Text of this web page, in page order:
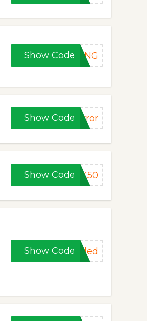
Show CodeRONG
Show Code rror
Show Code K50
Show Code eded